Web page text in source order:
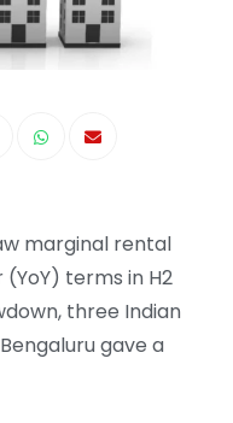
marginal rental
terms in H2
three Indian
gave a